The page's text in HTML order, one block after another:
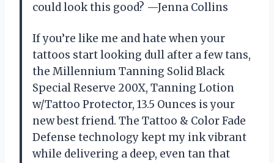
could look this good? —Jenna Collins
If you’re like me and hate when your
tattoos start looking dull after a few tans,
the Millennium Tanning Solid Black
Special Reserve 200X, Tanning Lotion
w/Tattoo Protector, 13.5 Ounces is your
new best friend. The Tattoo & Color Fade
Defense technology kept my ink vibrant
while delivering a deep, even tan that